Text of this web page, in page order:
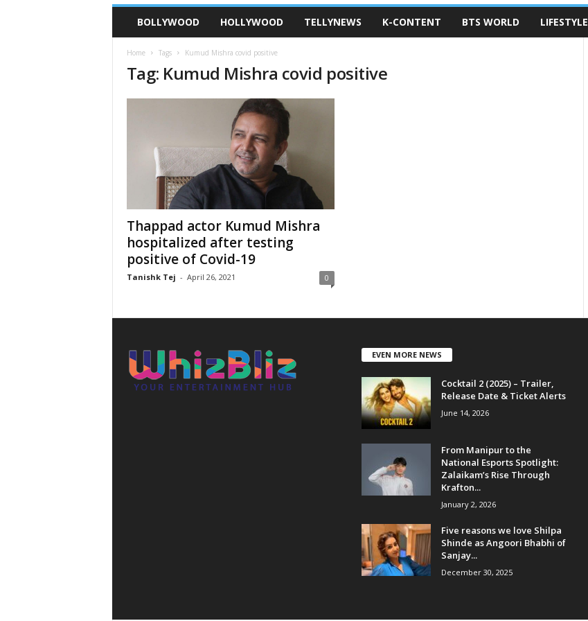
BOLLYWOOD HOLLYWOOD TELLYNEWS K-CONTENT BTS WORLD LIFESTYLE
Home Tags Kumud Mishra covid positive
Tag: Kumud Mishra covid positive
Thappad actor Kumud Mishra
hospitalized after testing
positive of Covid-19
Tanishk Tej - April 26, 2021 0
EVEN MORE NEWS
Cocktail 2 (2025) – Trailer,
Release Date & Ticket Alerts
June 14, 2026
From Manipur to the
National Esports Spotlight:
Zalaikam’s Rise Through
Krafton...
January 2, 2026
Five reasons we love Shilpa
Shinde as Angoori Bhabhi of
Sanjay...
December 30, 2025